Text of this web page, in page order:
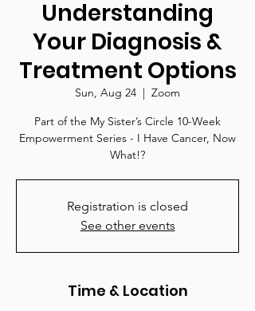
Understanding
Your Diagnosis &
Treatment Options
Sun, Aug 24
  |
Zoom
Part of the My Sister’s Circle 10-Week
Empowerment Series - I Have Cancer, Now
What!?
Registration is closed
See other events
Time & Location